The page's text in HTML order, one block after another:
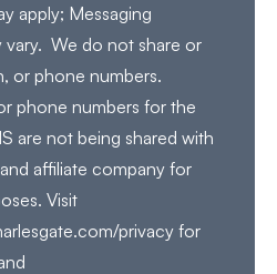
apply; Messaging
vary. We do not share or
or phone numbers.
phone numbers for the
are not being shared with
affiliate company for
Visit
privacy for